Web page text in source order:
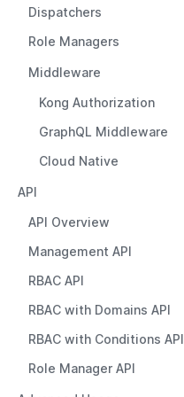
Dispatchers
Role Managers
Middleware
Kong Authorization
GraphQL Middleware
Cloud Native
API
API Overview
Management API
RBAC API
RBAC with Domains API
RBAC with Conditions API
Role Manager API